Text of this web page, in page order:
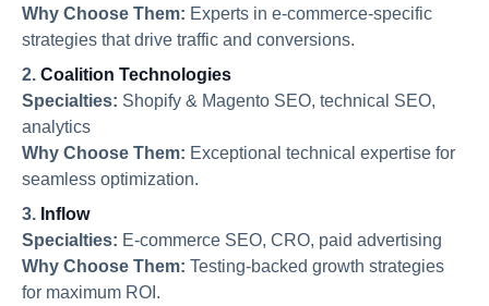
Why Choose Them: Experts in e-commerce-specific
strategies that drive traffic and conversions.
2. Coalition Technologies
Specialties: Shopify & Magento SEO, technical SEO,
analytics
Why Choose Them: Exceptional technical expertise for
seamless optimization.
3. Inflow
Specialties: E-commerce SEO, CRO, paid advertising
Why Choose Them: Testing-backed growth strategies
for maximum ROI.